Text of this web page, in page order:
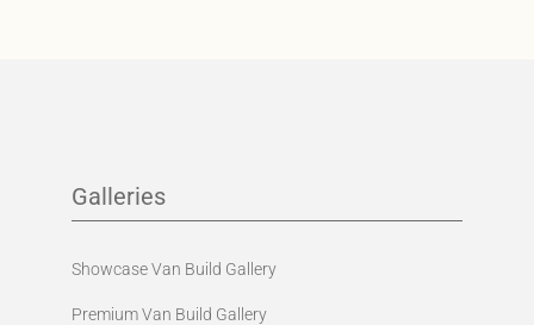
Galleries
Showcase Van Build Gallery
Premium Van Build Gallery